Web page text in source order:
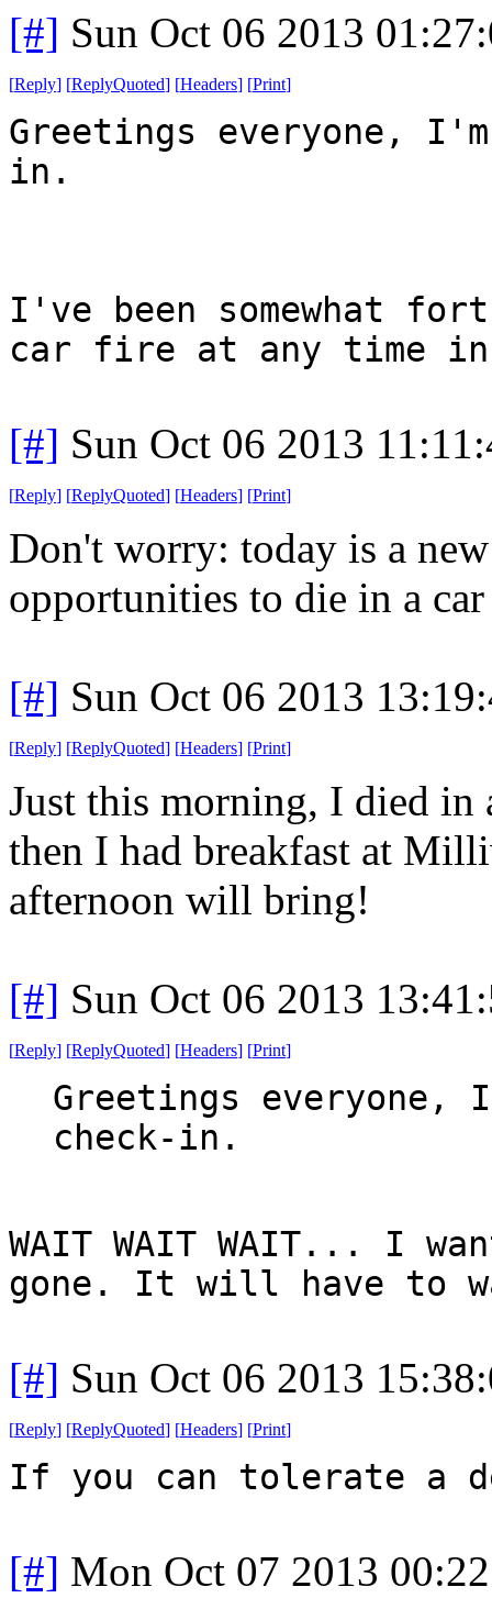
[#] Sun Oct 06 2013
[Reply] [ReplyQuoted] [Headers] [Print]
Greetings everyone,
in.
I've been somewhat
car fire at any time
[#] Sun Oct 06 2013
[Reply] [ReplyQuoted] [Headers] [Print]
Don't worry: today is a
opportunities to die in a
[#] Sun Oct 06 2013
[Reply] [ReplyQuoted] [Headers] [Print]
Just this morning, I died in
then I had breakfast at
afternoon will bring!
[#] Sun Oct 06 2013
[Reply] [ReplyQuoted] [Headers] [Print]
Greetings everyone,
check-in.
WAIT WAIT WAIT... I
gone. It will have to
[#] Sun Oct 06 2013
[Reply] [ReplyQuoted] [Headers] [Print]
If you can tolerate a
[#] Mon Oct 07 2013